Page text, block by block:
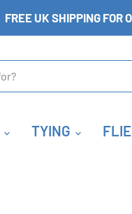
FREE UK SHIPPING FOR
TYING